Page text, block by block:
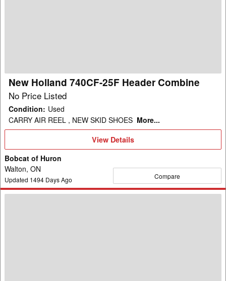
New Holland 740CF-25F Header Combine
No Price Listed
Condition: Used
CARRY AIR REEL , NEW SKID SHOES More...
View
Details
View Details
Bobcat of Huron
Walton, ON
Updated 1494 Days Ago Compare